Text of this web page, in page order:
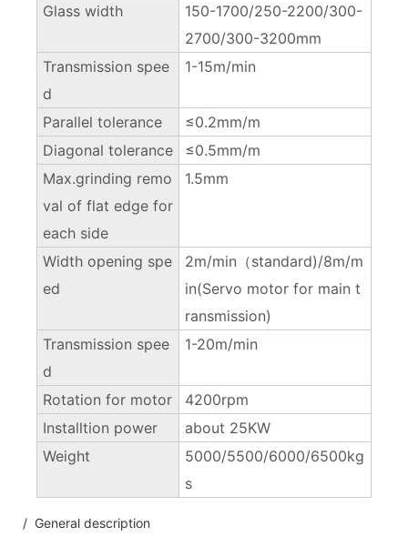
Glass width
150-1700/250-2200/300-
2700/300-3200mm
Transmission spee
d
1-15m/min
Parallel tolerance
≤0.2mm/m
Diagonal tolerance
≤0.5mm/m
Max.grinding remo
val of flat edge for
each side
1.5mm
Width opening spe
ed
2m/min（standard)/8m/m
in(Servo motor for main t
ransmission)
Transmission spee
d
1-20m/min
Rotation for motor
4200rpm
Installtion power
about 25KW
Weight
5000/5500/6000/6500kg
s
/ General description